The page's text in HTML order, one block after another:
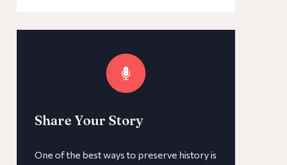
Share Your Story
One of the best ways to preserve history is